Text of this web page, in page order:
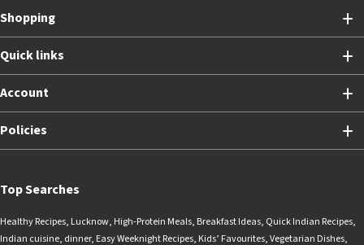
Shopping
Quick links
Account
Policies
Top Searches
Healthy Recipes, Lucknow, High-Protein Meals, Breakfast Ideas, Quick Indian Recipes,
Indian cuisine, dinner, Easy Weeknight Recipes, Kids’ Favourites,Vegetarian Dishes,